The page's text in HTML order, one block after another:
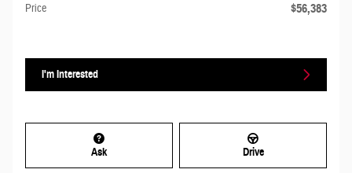
Price $56,383
I'm Interested
Ask Drive